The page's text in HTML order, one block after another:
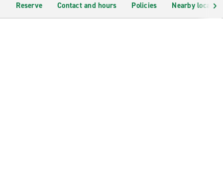
Reserve Contact and hours Policies Nearby